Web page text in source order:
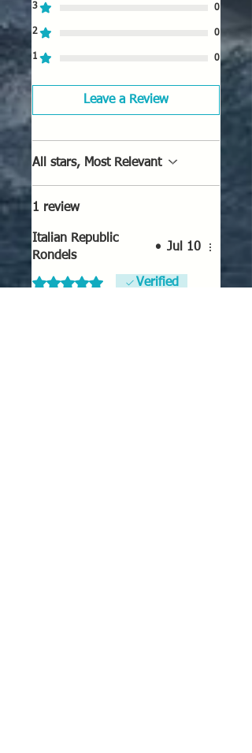
3 0
2 0
1 0
Leave a Review
All stars, Most Relevant
1 review
Italian Republic
Rondels
• Jul 10
Rated 5 out of 5 stars.Verified